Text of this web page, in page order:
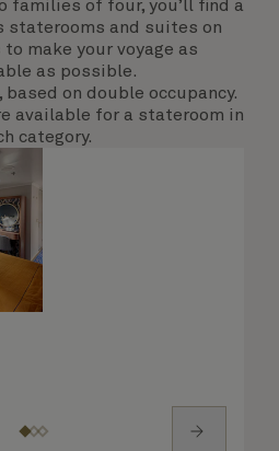
families of four, you’ll find a
staterooms and suites on
make your voyage as
as possible.
based on double occupancy.
available for a stateroom in
category.